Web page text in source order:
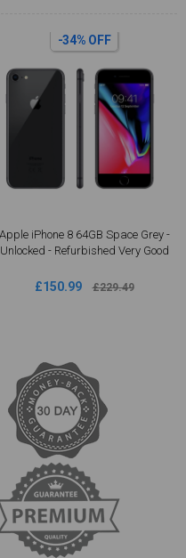
-34% OFF
Apple iPhone 8 Plus 64GB Space
Grey - Unlocked Refurbished | Good
£190.99 £287.49